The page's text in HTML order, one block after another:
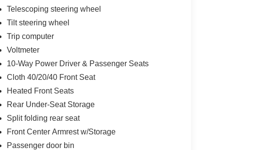
Telescoping steering wheel
Tilt steering wheel
Trip computer
Voltmeter
10-Way Power Driver & Passenger Seats
Cloth 40/20/40 Front Seat
Heated Front Seats
Rear Under-Seat Storage
Split folding rear seat
Front Center Armrest w/Storage
Passenger door bin